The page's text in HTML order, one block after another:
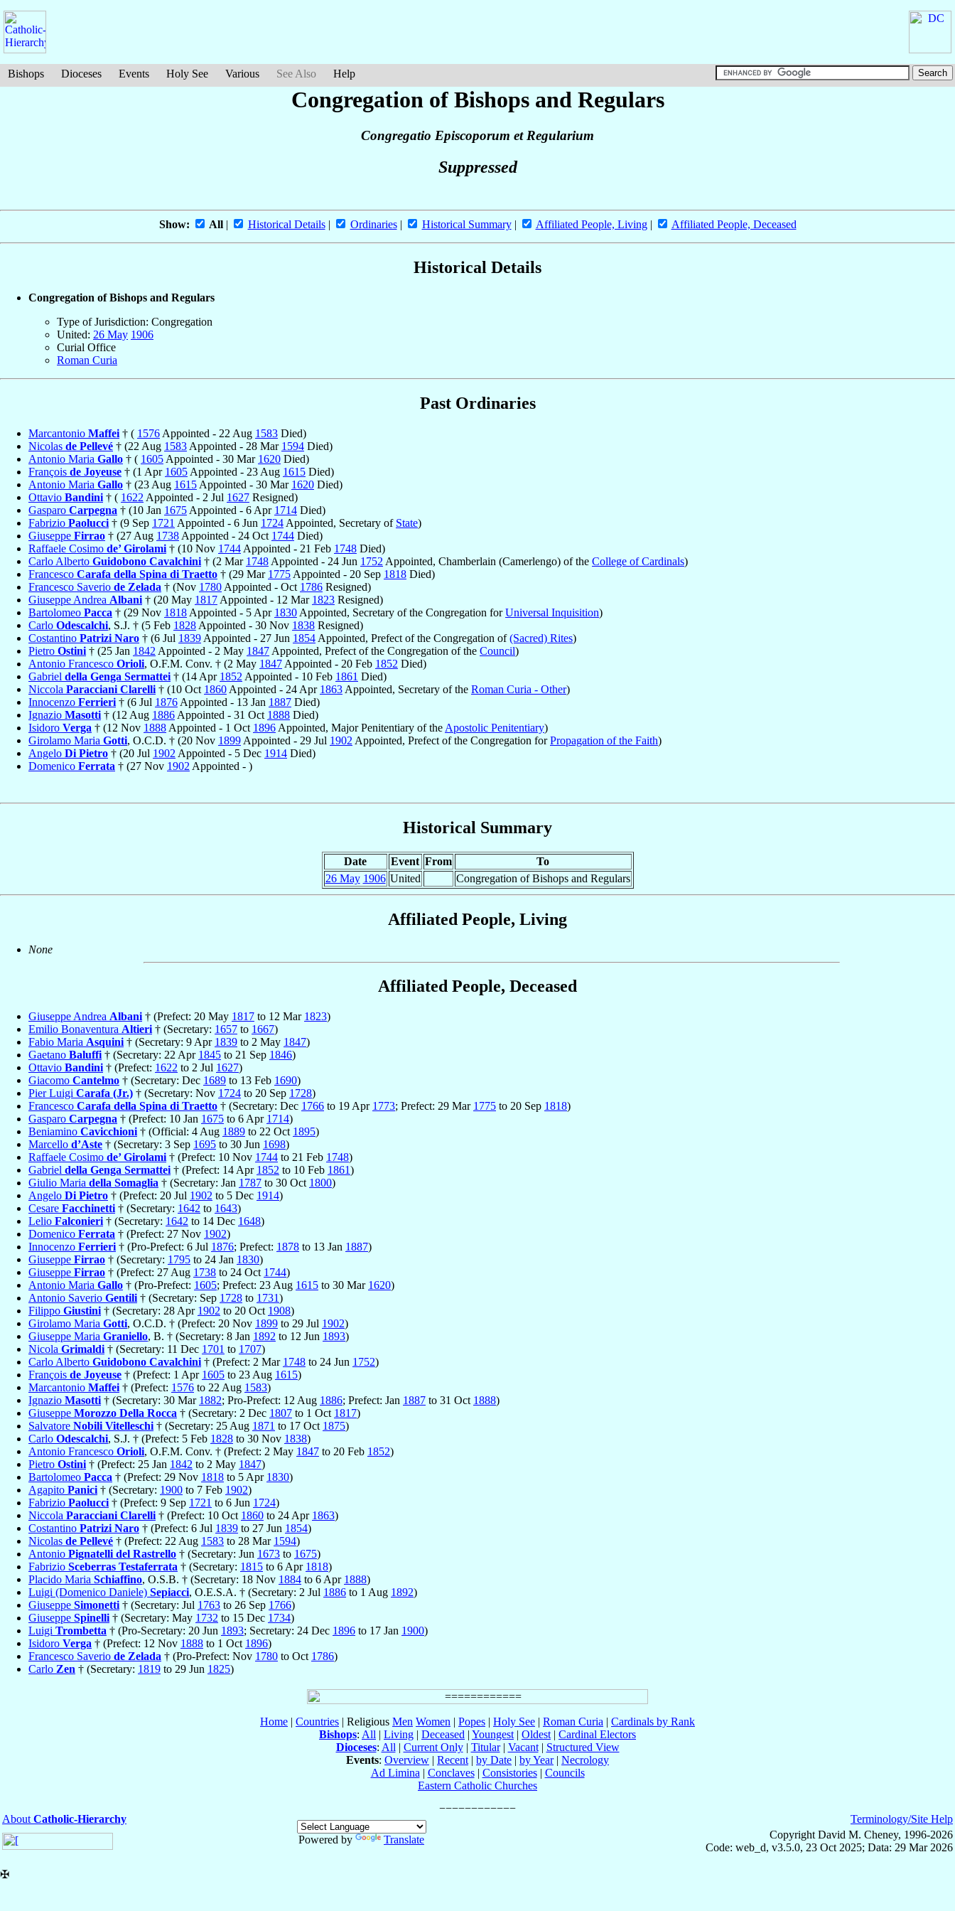
Bishops Dioceses Events Holy See Various See Also Help
Congregation of Bishops and Regulars
Congregatio Episcoporum et Regularium
Suppressed
Show: All| Historical Details| Ordinaries| Historical Summary| Affiliated People, Living| Affiliated People, Deceased
Historical Details
Congregation of Bishops and Regulars
Type of Jurisdiction: Congregation
United: 26 May 1906
Curial Office
Roman Curia
Past Ordinaries
Marcantonio Maffei † ( 1576 Appointed - 22 Aug 1583 Died)
Nicolas de Pellevé † (22 Aug 1583 Appointed - 28 Mar 1594 Died)
Antonio Maria Gallo † ( 1605 Appointed - 30 Mar 1620 Died)
François de Joyeuse † (1 Apr 1605 Appointed - 23 Aug 1615 Died)
Antonio Maria Gallo † (23 Aug 1615 Appointed - 30 Mar 1620 Died)
Ottavio Bandini † ( 1622 Appointed - 2 Jul 1627 Resigned)
Gasparo Carpegna † (10 Jan 1675 Appointed - 6 Apr 1714 Died)
Fabrizio Paolucci † (9 Sep 1721 Appointed - 6 Jun 1724 Appointed, Secretary of State)
Giuseppe Firrao † (27 Aug 1738 Appointed - 24 Oct 1744 Died)
Raffaele Cosimo de’ Girolami † (10 Nov 1744 Appointed - 21 Feb 1748 Died)
Carlo Alberto Guidobono Cavalchini † (2 Mar 1748 Appointed - 24 Jun 1752 Appointed, Chamberlain (Camerlengo) of the College of Cardinals)
Francesco Carafa della Spina di Traetto † (29 Mar 1775 Appointed - 20 Sep 1818 Died)
Francesco Saverio de Zelada † (Nov 1780 Appointed - Oct 1786 Resigned)
Giuseppe Andrea Albani † (20 May 1817 Appointed - 12 Mar 1823 Resigned)
Bartolomeo Pacca † (29 Nov 1818 Appointed - 5 Apr 1830 Appointed, Secretary of the Congregation forUniversal Inquisition)
Carlo Odescalchi, S.J. † (5 Feb 1828 Appointed - 30 Nov 1838 Resigned)
Costantino Patrizi Naro † (6 Jul 1839 Appointed - 27 Jun 1854 Appointed, Prefect of the Congregation of(Sacred) Rites)
Pietro Ostini † (25 Jan 1842 Appointed - 2 May 1847 Appointed, Prefect of the Congregation of the Council)
Antonio Francesco Orioli, O.F.M. Conv. † (2 May 1847 Appointed - 20 Feb 1852 Died)
Gabriel della Genga Sermattei † (14 Apr 1852 Appointed - 10 Feb 1861 Died)
Niccola Paracciani Clarelli † (10 Oct 1860 Appointed - 24 Apr 1863 Appointed, Secretary of the Roman Curia - Other)
Innocenzo Ferrieri † (6 Jul 1876 Appointed - 13 Jan 1887 Died)
Ignazio Masotti † (12 Aug 1886 Appointed - 31 Oct 1888 Died)
Isidoro Verga † (12 Nov 1888 Appointed - 1 Oct 1896 Appointed, Major Penitentiary of the Apostolic Penitentiary)
Girolamo Maria Gotti, O.C.D. † (20 Nov 1899 Appointed - 29 Jul 1902 Appointed, Prefect of the Congregation forPropagation of the Faith)
Angelo Di Pietro † (20 Jul 1902 Appointed - 5 Dec 1914 Died)
Domenico Ferrata † (27 Nov 1902 Appointed - )
Historical Summary
Date Event From
To
26 May 1906 United Congregation of Bishops and Regulars
Affiliated People, Living
None
Affiliated People, Deceased
Giuseppe Andrea Albani † (Prefect: 20 May 1817 to 12 Mar 1823)
Emilio Bonaventura Altieri † (Secretary: 1657 to 1667)
Fabio Maria Asquini † (Secretary: 9 Apr 1839 to 2 May 1847)
Gaetano Baluffi † (Secretary: 22 Apr 1845 to 21 Sep 1846)
Ottavio Bandini † (Prefect: 1622 to 2 Jul 1627)
Giacomo Cantelmo † (Secretary: Dec 1689 to 13 Feb 1690)
Pier Luigi Carafa (Jr.) † (Secretary: Nov 1724 to 20 Sep 1728)
Francesco Carafa della Spina di Traetto † (Secretary: Dec 1766 to 19 Apr 1773; Prefect: 29 Mar 1775 to 20 Sep 1818)
Gasparo Carpegna † (Prefect: 10 Jan 1675 to 6 Apr 1714)
Beniamino Cavicchioni † (Official: 4 Aug 1889 to 22 Oct 1895)
Marcello d’Aste † (Secretary: 3 Sep 1695 to 30 Jun 1698)
Raffaele Cosimo de’ Girolami † (Prefect: 10 Nov 1744 to 21 Feb 1748)
Gabriel della Genga Sermattei † (Prefect: 14 Apr 1852 to 10 Feb 1861)
Giulio Maria della Somaglia † (Secretary: Jan 1787 to 30 Oct 1800)
Angelo Di Pietro † (Prefect: 20 Jul 1902 to 5 Dec 1914)
Cesare Facchinetti † (Secretary: 1642 to 1643)
Lelio Falconieri † (Secretary: 1642 to 14 Dec 1648)
Domenico Ferrata † (Prefect: 27 Nov 1902)
Innocenzo Ferrieri † (Pro-Prefect: 6 Jul 1876; Prefect: 1878 to 13 Jan 1887)
Giuseppe Firrao † (Secretary: 1795 to 24 Jan 1830)
Giuseppe Firrao † (Prefect: 27 Aug 1738 to 24 Oct 1744)
Antonio Maria Gallo † (Pro-Prefect: 1605; Prefect: 23 Aug 1615 to 30 Mar 1620)
Antonio Saverio Gentili † (Secretary: Sep 1728 to 1731)
Filippo Giustini † (Secretary: 28 Apr 1902 to 20 Oct 1908)
Girolamo Maria Gotti, O.C.D. † (Prefect: 20 Nov 1899 to 29 Jul 1902)
Giuseppe Maria Graniello, B. † (Secretary: 8 Jan 1892 to 12 Jun 1893)
Nicola Grimaldi † (Secretary: 11 Dec 1701 to 1707)
Carlo Alberto Guidobono Cavalchini † (Prefect: 2 Mar 1748 to 24 Jun 1752)
François de Joyeuse † (Prefect: 1 Apr 1605 to 23 Aug 1615)
Marcantonio Maffei † (Prefect: 1576 to 22 Aug 1583)
Ignazio Masotti † (Secretary: 30 Mar 1882; Pro-Prefect: 12 Aug 1886; Prefect: Jan 1887 to 31 Oct 1888)
Giuseppe Morozzo Della Rocca † (Secretary: 2 Dec 1807 to 1 Oct 1817)
Salvatore Nobili Vitelleschi † (Secretary: 25 Aug 1871 to 17 Oct 1875)
Carlo Odescalchi, S.J. † (Prefect: 5 Feb 1828 to 30 Nov 1838)
Antonio Francesco Orioli, O.F.M. Conv. † (Prefect: 2 May 1847 to 20 Feb 1852)
Pietro Ostini † (Prefect: 25 Jan 1842 to 2 May 1847)
Bartolomeo Pacca † (Prefect: 29 Nov 1818 to 5 Apr 1830)
Agapito Panici † (Secretary: 1900 to 7 Feb 1902)
Fabrizio Paolucci † (Prefect: 9 Sep 1721 to 6 Jun 1724)
Niccola Paracciani Clarelli † (Prefect: 10 Oct 1860 to 24 Apr 1863)
Costantino Patrizi Naro † (Prefect: 6 Jul 1839 to 27 Jun 1854)
Nicolas de Pellevé † (Prefect: 22 Aug 1583 to 28 Mar 1594)
Antonio Pignatelli del Rastrello † (Secretary: Jun 1673 to 1675)
Fabrizio Sceberras Testaferrata † (Secretary: 1815 to 6 Apr 1818)
Placido Maria Schiaffino, O.S.B. † (Secretary: 18 Nov 1884 to 6 Apr 1888)
Luigi (Domenico Daniele) Sepiacci, O.E.S.A. † (Secretary: 2 Jul 1886 to 1 Aug 1892)
Giuseppe Simonetti † (Secretary: Jul 1763 to 26 Sep 1766)
Giuseppe Spinelli † (Secretary: May 1732 to 15 Dec 1734)
Luigi Trombetta † (Pro-Secretary: 20 Jun 1893; Secretary: 24 Dec 1896 to 17 Jan 1900)
Isidoro Verga † (Prefect: 12 Nov 1888 to 1 Oct 1896)
Francesco Saverio de Zelada † (Pro-Prefect: Nov 1780 to Oct 1786)
Carlo Zen † (Secretary: 1819 to 29 Jun 1825)
Home | Countries | Religious Men Women | Popes | Holy See | Roman Curia | Cardinals by Rank
Bishops: All | Living | Deceased | Youngest | Oldest | Cardinal Electors
Dioceses: All | Current Only| Titular| Vacant| Structured View
Events: Overview | Recent | by Date | by Year| Necrology
Ad Limina | Conclaves| Consistories| Councils
Eastern Catholic Churches
About Catholic-Hierarchy
Powered by
Translate
Terminology/Site Help
Copyright David M. Cheney, 1996-2026
Code: web_d, v3.5.0, 23 Oct 2025; Data: 29 Mar 2026
✠